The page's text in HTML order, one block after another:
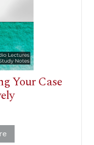
Your Case